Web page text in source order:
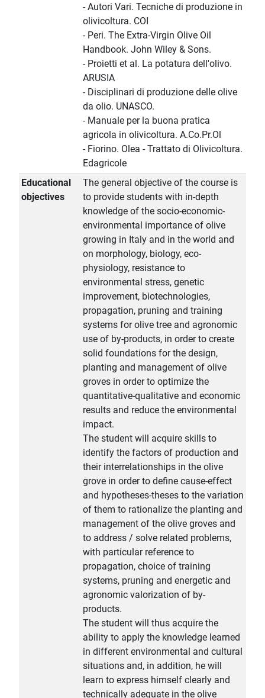
- Autori Vari. Tecniche di produzione in
olivicoltura. COI
- Peri. The Extra-Virgin Olive Oil
Handbook. John Wiley & Sons.
- Proietti et al. La potatura dell'olivo.
ARUSIA
- Disciplinari di produzione delle olive
da olio. UNASCO.
- Manuale per la buona pratica
agricola in olivicoltura. A.Co.Pr.Ol
- Fiorino. Olea - Trattato di Olivicoltura.
Edagricole
Educational
objectives
The general objective of the course is
to provide students with in-depth
knowledge of the socio-economic-
environmental importance of olive
growing in Italy and in the world and
on morphology, biology, eco-
physiology, resistance to
environmental stress, genetic
improvement, biotechnologies,
propagation, pruning and training
systems for olive tree and agronomic
use of by-products, in order to create
solid foundations for the design,
planting and management of olive
groves in order to optimize the
quantitative-qualitative and economic
results and reduce the environmental
impact.
The student will acquire skills to
identify the factors of production and
their interrelationships in the olive
grove in order to define cause-effect
and hypotheses-theses to the variation
of them to rationalize the planting and
management of the olive groves and
to address / solve related problems,
with particular reference to
propagation, choice of training
systems, pruning and energetic and
agronomic valorization of by-
products.
The student will thus acquire the
ability to apply the knowledge learned
in different environmental and cultural
situations and, in addition, he will
learn to express himself clearly and
technically adequate in the olive